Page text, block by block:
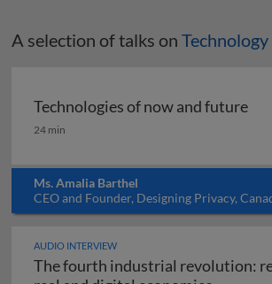
A selection of talks on
Technologies of now and future
Technologies of now and future
24 min
Ms. Amalia Barthel
CEO and Founder, Designing Privacy,
AUDIO INTERVIEW
The fourth industrial revolution: